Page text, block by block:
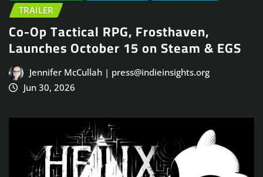
TRAILER
Co-Op Tactical RPG, Frosthaven,
Launches October 15 on Steam & EGS
Jennifer McCullah | press@indieinsights.org
Jun 30, 2026